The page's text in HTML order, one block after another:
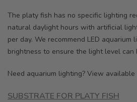
The platy fish has no specific lighting
natural daylight hours with artificial
per day. We recommend LED
brightness to ensure the light level
Need aquarium lighting? View available
SUBSTRATE FOR PLATY FISH